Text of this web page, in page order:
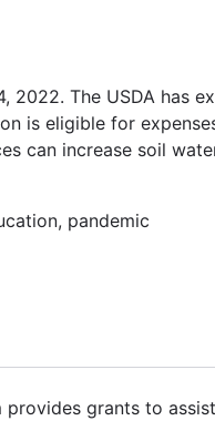
2022. The USDA has
is eligible for
can increase soil
pandemic
grants to